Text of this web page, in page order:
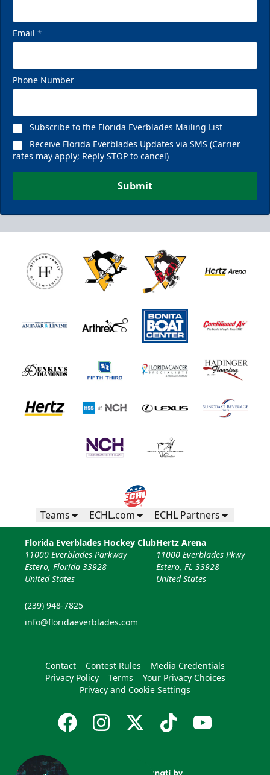
Email *
Phone Number
Subscribe to the Florida Everblades Mailing List
Receive Florida Everblades Updates via SMS (Carrier
rates may apply; Reply STOP to cancel)
Submit
Teams ECHL.com ECHL Partners
Florida Everblades Hockey Club
11000 Everblades Parkway
Estero, Florida 33928
United States
(239) 948-7825
info@floridaeverblades.com
Hertz Arena
11000 Everblades Pkwy
Estero, FL 33928
United States
Contact Contest Rules
Media Credentials
Privacy Policy
Terms
Your Privacy Choices
Privacy and Cookie Settings